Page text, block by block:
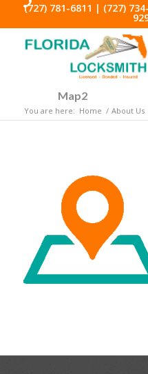
(727) 781-6811 | (727)
Map2
You are here: Home / About Us